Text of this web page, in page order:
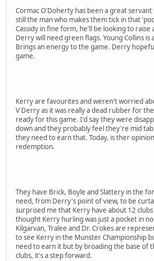
Cormac O'Doherty has been a great
still the man who makes them tick in that
Cassidy in fine form, he'll be looking to raise
Derry will need green flags. Young Collins is
Brings an energy to the game. Derry
game.
Kerry are favourites and weren't worried
V Derry as it was really a dead rubber for
ready for this game. I'd say they were
down and they probably feel they're mid
they need to earn that. Today, is ther
redemption.
They have Brick, Boyle and Slattery in the
need, from Derry's point of view, to be
surprised me that Kerry have about 12
thought Kerry hurling was just a pocket in
Kilgarvan, Tralee and Dr. Crokes are
to see Kerry in the Munster Championship
need to earn it but by broading the base of
clubs, it's a step forward.